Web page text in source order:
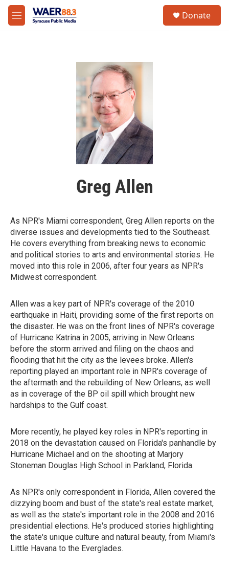
Skip to main content
M
e
Donate
Greg Allen
As NPR's Miami correspondent, Greg Allen reports on the
diverse issues and developments tied to the Southeast.
He covers everything from breaking news to economic
and political stories to arts and environmental stories. He
moved into this role in 2006, after four years as NPR's
Midwest correspondent.
Allen was a key part of NPR's coverage of the 2010
earthquake in Haiti, providing some of the first reports on
the disaster. He was on the front lines of NPR's coverage
of Hurricane Katrina in 2005, arriving in New Orleans
before the storm arrived and filing on the chaos and
flooding that hit the city as the levees broke. Allen's
reporting played an important role in NPR's coverage of
the aftermath and the rebuilding of New Orleans, as well
as in coverage of the BP oil spill which brought new
hardships to the Gulf coast.
More recently, he played key roles in NPR's reporting in
2018 on the devastation caused on Florida's panhandle by
Hurricane Michael and on the shooting at Marjory
Stoneman Douglas High School in Parkland, Florida.
As NPR's only correspondent in Florida, Allen covered the
dizzying boom and bust of the state's real estate market,
as well as the state's important role in the 2008 and 2016
presidential elections. He's produced stories highlighting
the state's unique culture and natural beauty, from Miami's
Little Havana to the Everglades.